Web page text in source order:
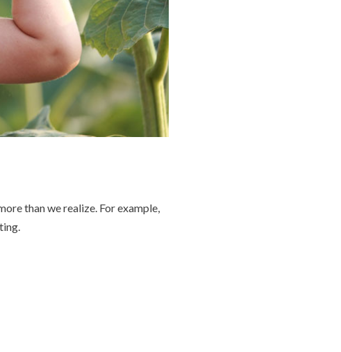
than we realize. For example,